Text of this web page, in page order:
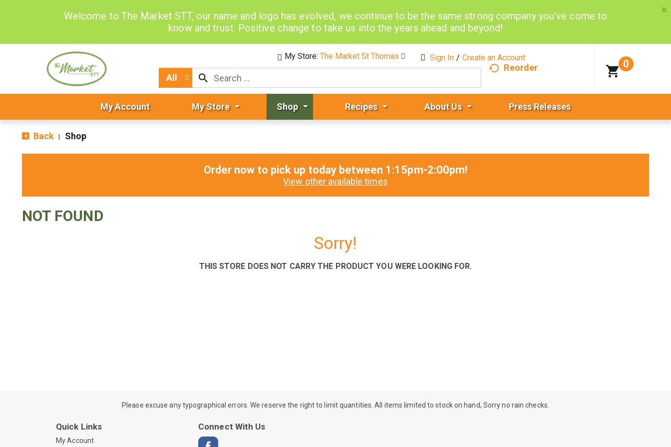
Welcome to The Market STT, our name and logo has evolved, we continue to be the same strong company you’ve come to
know and trust. Positive change to take us into the years ahead and beyond!
×
Sign In / Create an Account
My Store:The Market St Thomas
All
Reorder 0
My Account My Store Shop Recipes About Us Press Releases
Back Shop
Order now to pick up today between 1:15pm-2:00pm!
View other available times
NOT FOUND
Sorry!
THIS STORE DOES NOT CARRY THE PRODUCT YOU WERE LOOKING FOR.
Please excuse any typographical errors. We reserve the right to limit quantities. All items limited to stock on hand, Sorry no rain checks.
Quick Links
My Account
Connect With Us